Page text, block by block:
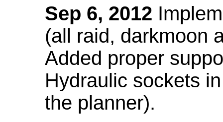
Sep 6, 2012
(all raid, darkmoon
Added proper
Hydraulic sockets
the planner).